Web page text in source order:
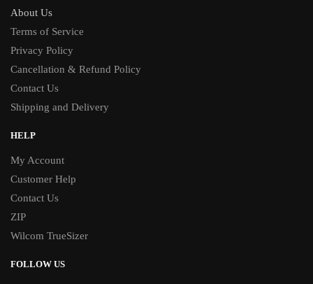
About Us
Terms of Service
Privacy Policy
Cancellation & Refund Policy
Contact Us
Shipping and Delivery
HELP
My Account
Customer Help
Contact Us
ZIP
Wilcom TrueSizer
FOLLOW US